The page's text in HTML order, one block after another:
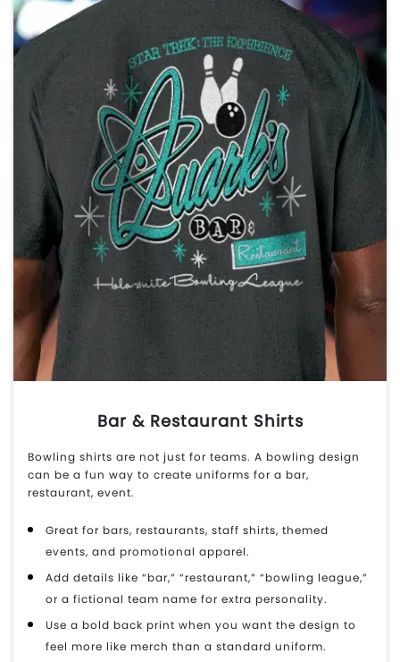
Bar & Restaurant Shirts
Bowling shirts are not just for teams. A bowling design
can be a fun way to create uniforms for a bar,
restaurant, event.
Great for bars, restaurants, staff shirts, themed
events, and promotional apparel.
Add details like “bar,” “restaurant,” “bowling league,”
or a fictional team name for extra personality.
Use a bold back print when you want the design to
feel more like merch than a standard uniform.